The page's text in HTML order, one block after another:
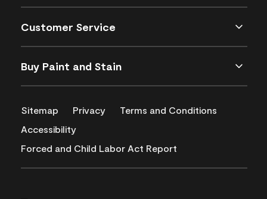
Customer Service
Buy Paint and Stain
Sitemap Privacy
Terms and Conditions
Accessibility
Forced and Child Labor Act Report